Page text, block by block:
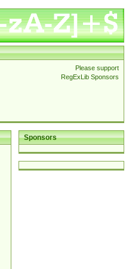
Please support
RegExLib Sponsors
Sponsors